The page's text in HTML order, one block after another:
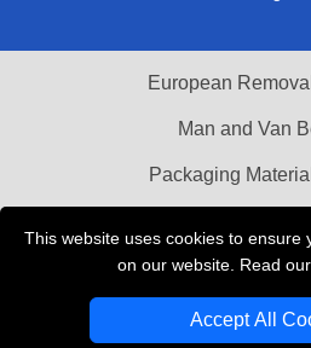
This website uses cookies to ensure
on our website. Read our
Accept All
European
Man and Van
Packaging
THE